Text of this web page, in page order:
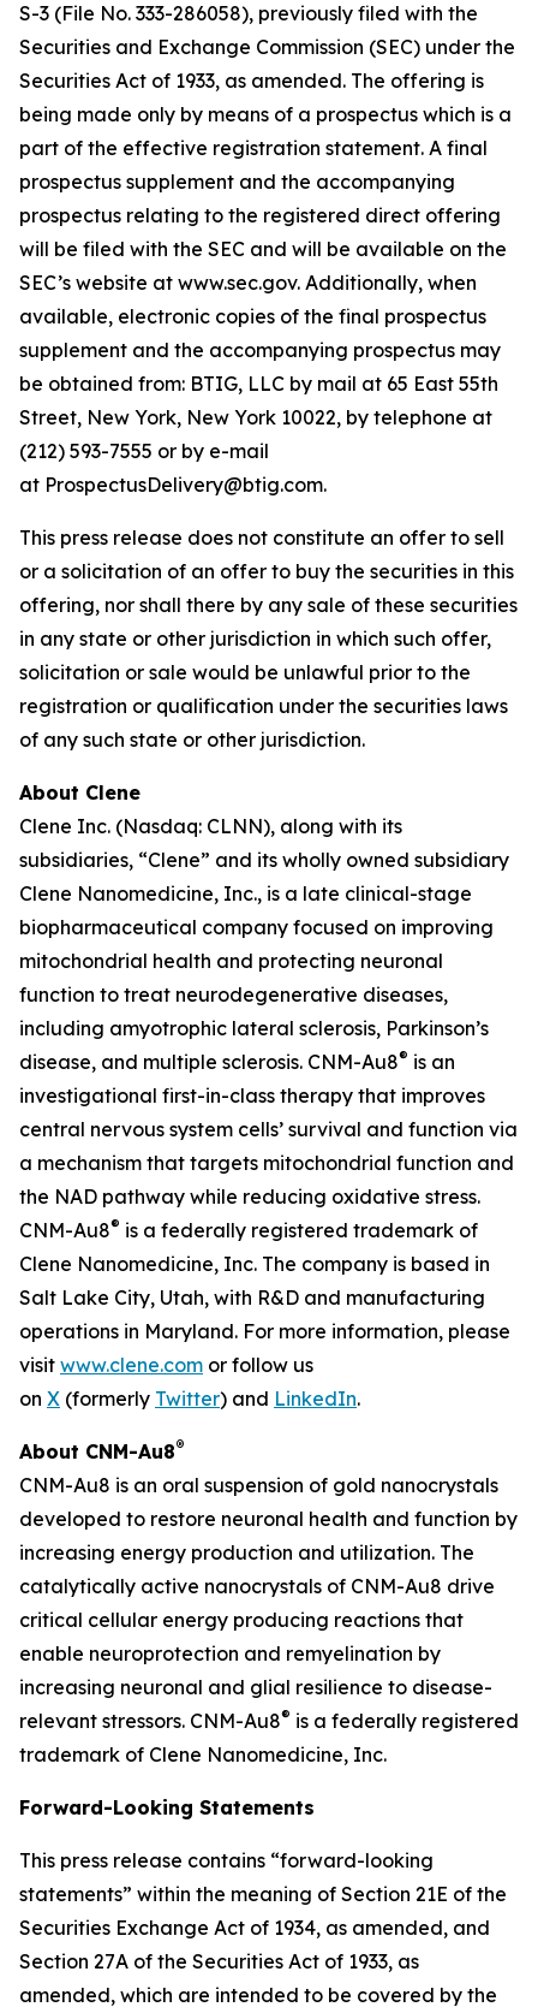
S-3 (File No. 333-286058), previously filed with the
Securities and Exchange Commission (SEC) under the
Securities Act of 1933, as amended. The offering is
being made only by means of a prospectus which is a
part of the effective registration statement. A final
prospectus supplement and the accompanying
prospectus relating to the registered direct offering
will be filed with the SEC and will be available on the
SEC’s website at www.sec.gov. Additionally, when
available, electronic copies of the final prospectus
supplement and the accompanying prospectus may
be obtained from: BTIG, LLC by mail at 65 East 55th
Street, New York, New York 10022, by telephone at
(212) 593-7555 or by e-mail
at ProspectusDelivery@btig.com.
This press release does not constitute an offer to sell
or a solicitation of an offer to buy the securities in this
offering, nor shall there by any sale of these securities
in any state or other jurisdiction in which such offer,
solicitation or sale would be unlawful prior to the
registration or qualification under the securities laws
of any such state or other jurisdiction.
About Clene
Clene Inc. (Nasdaq: CLNN), along with its
subsidiaries, “Clene” and its wholly owned subsidiary
Clene Nanomedicine, Inc., is a late clinical-stage
biopharmaceutical company focused on improving
mitochondrial health and protecting neuronal
function to treat neurodegenerative diseases,
including amyotrophic lateral sclerosis, Parkinson’s
disease, and multiple sclerosis. CNM-Au8® is an
investigational first-in-class therapy that improves
central nervous system cells’ survival and function via
a mechanism that targets mitochondrial function and
the NAD pathway while reducing oxidative stress.
CNM-Au8® is a federally registered trademark of
Clene Nanomedicine, Inc. The company is based in
Salt Lake City, Utah, with R&D and manufacturing
operations in Maryland. For more information, please
visit www.clene.com or follow us
on X (formerly Twitter) and LinkedIn.
About CNM-Au8®
CNM-Au8 is an oral suspension of gold nanocrystals
developed to restore neuronal health and function by
increasing energy production and utilization. The
catalytically active nanocrystals of CNM-Au8 drive
critical cellular energy producing reactions that
enable neuroprotection and remyelination by
increasing neuronal and glial resilience to disease-
relevant stressors. CNM-Au8® is a federally registered
trademark of Clene Nanomedicine, Inc.
Forward-Looking Statements
This press release contains “forward-looking
statements” within the meaning of Section 21E of the
Securities Exchange Act of 1934, as amended, and
Section 27A of the Securities Act of 1933, as
amended, which are intended to be covered by the